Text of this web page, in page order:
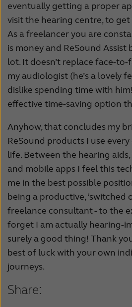
eventually getting a proper
visit the hearing centre, to
As a freelancer you are
is money and ReSound Assist
lot. It doesn’t replace face-to-
my audiologist (he’s a lovely
dislike spending time with
effective time-saving option
Anyhow, that concludes my
ReSound products I use
life. Between the hearing aids,
and mobile apps I feel this
me in the best possible
being a productive, ‘switched
freelance consultant - to the
forget I am actually hearing-
surely a good thing! Thank
best of luck with your own
journeys.
Share: